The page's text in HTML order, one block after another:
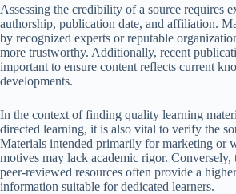
Assessing the credibility of a source requires
authorship, publication date, and affiliation.
by recognized experts or reputable
more trustworthy. Additionally, recent
important to ensure content reflects current
developments.
In the context of finding quality learning
directed learning, it is also vital to verify the
Materials intended primarily for marketing or
motives may lack academic rigor. Conversely,
peer-reviewed resources often provide a
information suitable for dedicated learners.